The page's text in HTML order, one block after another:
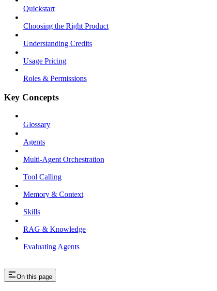
Quickstart
Choosing the Right Product
Understanding Credits
Usage Pricing
Roles & Permissions
Key Concepts
Glossary
Agents
Multi-Agent Orchestration
Tool Calling
Memory & Context
Skills
RAG & Knowledge
Evaluating Agents
On this page